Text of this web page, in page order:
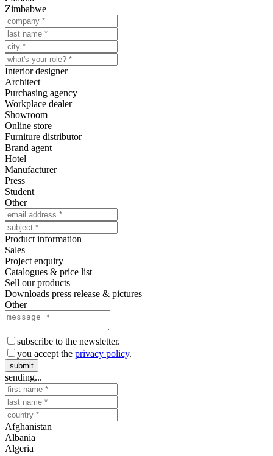
Zimbabwe
Interior designer
Architect
Purchasing agency
Workplace dealer
Showroom
Online store
Furniture distributor
Brand agent
Hotel
Manufacturer
Press
Student
Other
Product information
Sales
Project enquiry
Catalogues & price list
Sell our products
Downloads press release & pictures
Other
subscribe to the newsletter.
you accept the privacy policy.
submit
sending...
Afghanistan
Albania
Algeria